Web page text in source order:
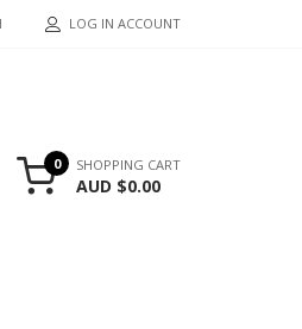
LOG IN ACCOUNT
0 SHOPPING CART
AUD $0.00